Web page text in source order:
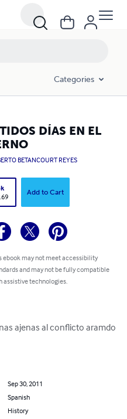
Categories
DÍAS EN EL
BETANCOURT REYES
Add to Cart
ebook may not meet accessibility
and may not be fully compatible
assistive technologies.
ajenas al conflicto aramdo
Sep 30, 2011
Spanish
History